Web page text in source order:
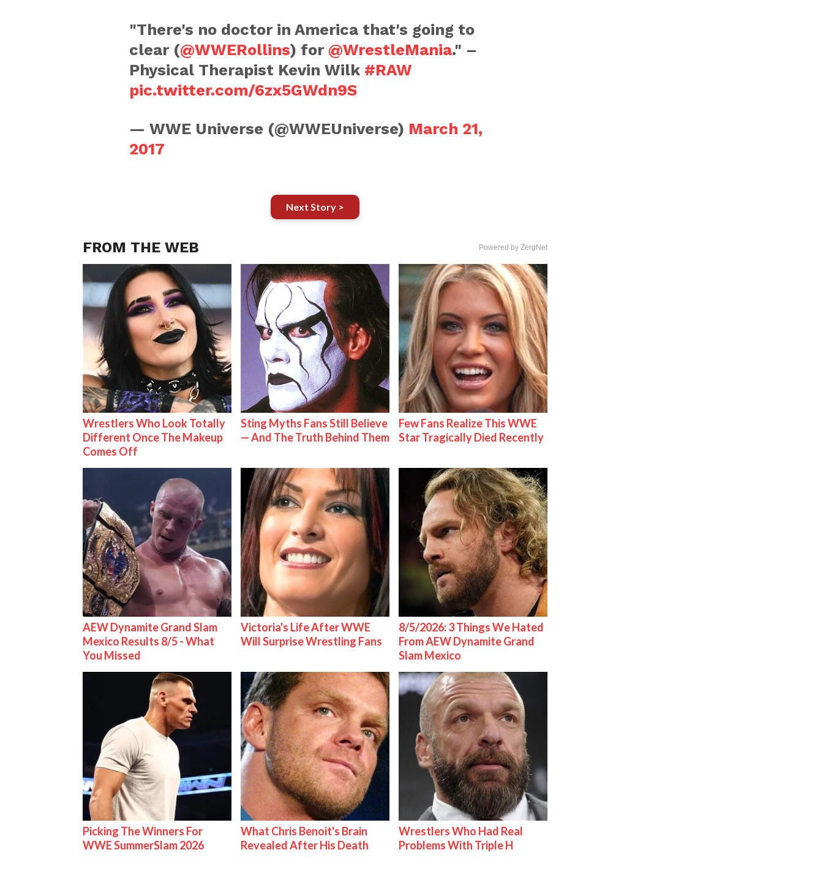
"There's no doctor in America that's going to
clear (@WWERollins) for @WrestleMania." –
Physical Therapist Kevin Wilk #RAW
pic.twitter.com/6zx5GWdn9S
— WWE Universe (@WWEUniverse) March 21,
2017
Next Story >
FROM THE WEB Powered by ZergNet
Wrestlers Who Look Totally
Different Once The Makeup
Comes Off
Sting Myths Fans Still Believe
— And The Truth Behind Them
Few Fans Realize This WWE
Star Tragically Died Recently
AEW Dynamite Grand Slam
Mexico Results 8/5 - What
You Missed
Victoria's Life After WWE
Will Surprise Wrestling Fans
8/5/2026: 3 Things We Hated
From AEW Dynamite Grand
Slam Mexico
Picking The Winners For
WWE SummerSlam 2026
What Chris Benoit's Brain
Revealed After His Death
Wrestlers Who Had Real
Problems With Triple H